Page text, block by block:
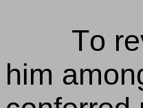
To
him